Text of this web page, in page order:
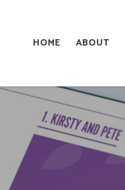
HOME ABOUT